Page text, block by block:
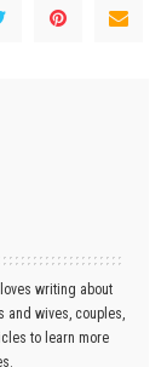
writing about
wives, couples,
to learn more